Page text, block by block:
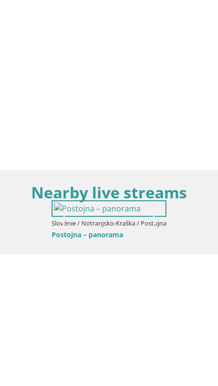
Nearby live streams
Slovénie / Notranjsko-Kraška / Postojna
Postojna – panorama